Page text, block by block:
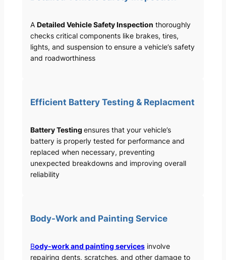
A Detailed Vehicle Safety Inspection thoroughly
checks critical components like brakes, tires,
lights, and suspension to ensure a vehicle’s safety
and roadworthiness
Efficient Battery Testing & Replacment
Battery Testing ensures that your vehicle’s
battery is properly tested for performance and
replaced when necessary, preventing
unexpected breakdowns and improving overall
reliability
Body-Work and Painting Service
Body-work and painting servicesinvolve
repairing dents, scratches, and other damage to